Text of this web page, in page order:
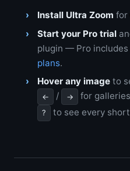
Install Ultra Zoom for
Start your Pro trial
plugin — Pro
plans.
Hover any image to
← / → for
? to see every